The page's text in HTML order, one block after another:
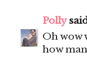
Polly
Oh wow
how